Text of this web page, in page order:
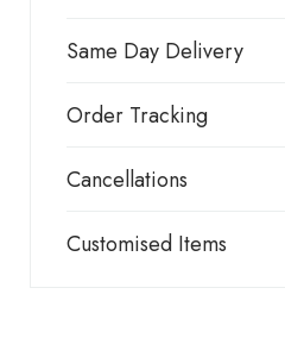
Same Day Delivery
Order Tracking
Cancellations
Customised Items